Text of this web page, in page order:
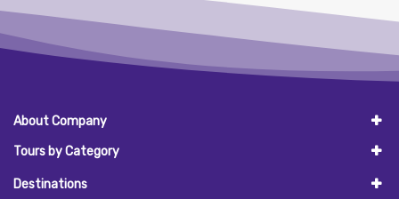
About Company
Tours by Category
Destinations